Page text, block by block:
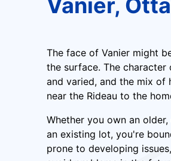
Vanier,
The face of Vanier might
the surface. The character
and varied, and the mix
near the Rideau to the
Whether you own an
an existing lot, you're
prone to developing